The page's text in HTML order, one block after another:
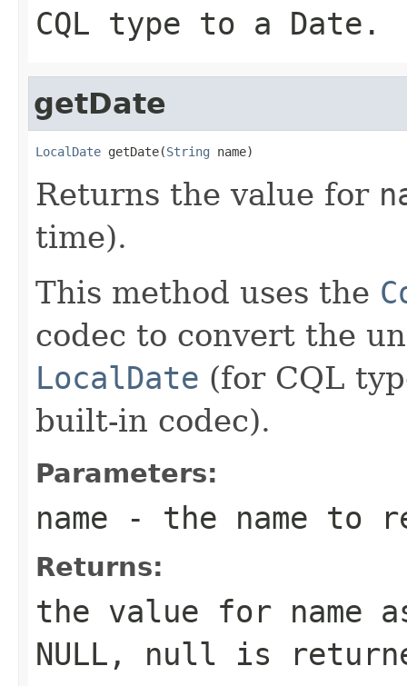
CQL type to a Date .
getDate
LocalDate getDate(String name)
Returns the value for
time).
This method uses the
codec to convert the
LocalDate (for CQL
built-in codec).
Parameters:
name - the name to
Returns:
the value for name
NULL, null is